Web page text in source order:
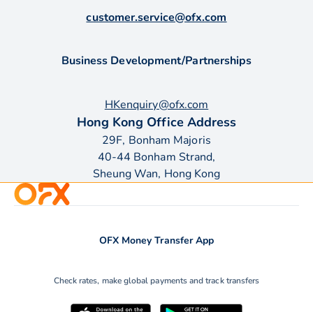
customer.service@ofx.com
Business Development/Partnerships
HKenquiry@ofx.com
Hong Kong Office Address
29F, Bonham Majoris
40-44 Bonham Strand,
Sheung Wan, Hong Kong
OFX Money Transfer App
Check rates, make global payments and track transfers